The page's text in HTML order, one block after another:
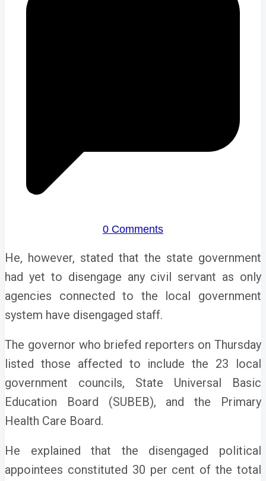
0 Comments
He, however, stated that the state government
had yet to disengage any civil servant as only
agencies connected to the local government
system have disengaged staff.
The governor who briefed reporters on Thursday
listed those affected to include the 23 local
government councils, State Universal Basic
Education Board (SUBEB), and the Primary
Health Care Board.
He explained that the disengaged political
appointees constituted 30 per cent of the total